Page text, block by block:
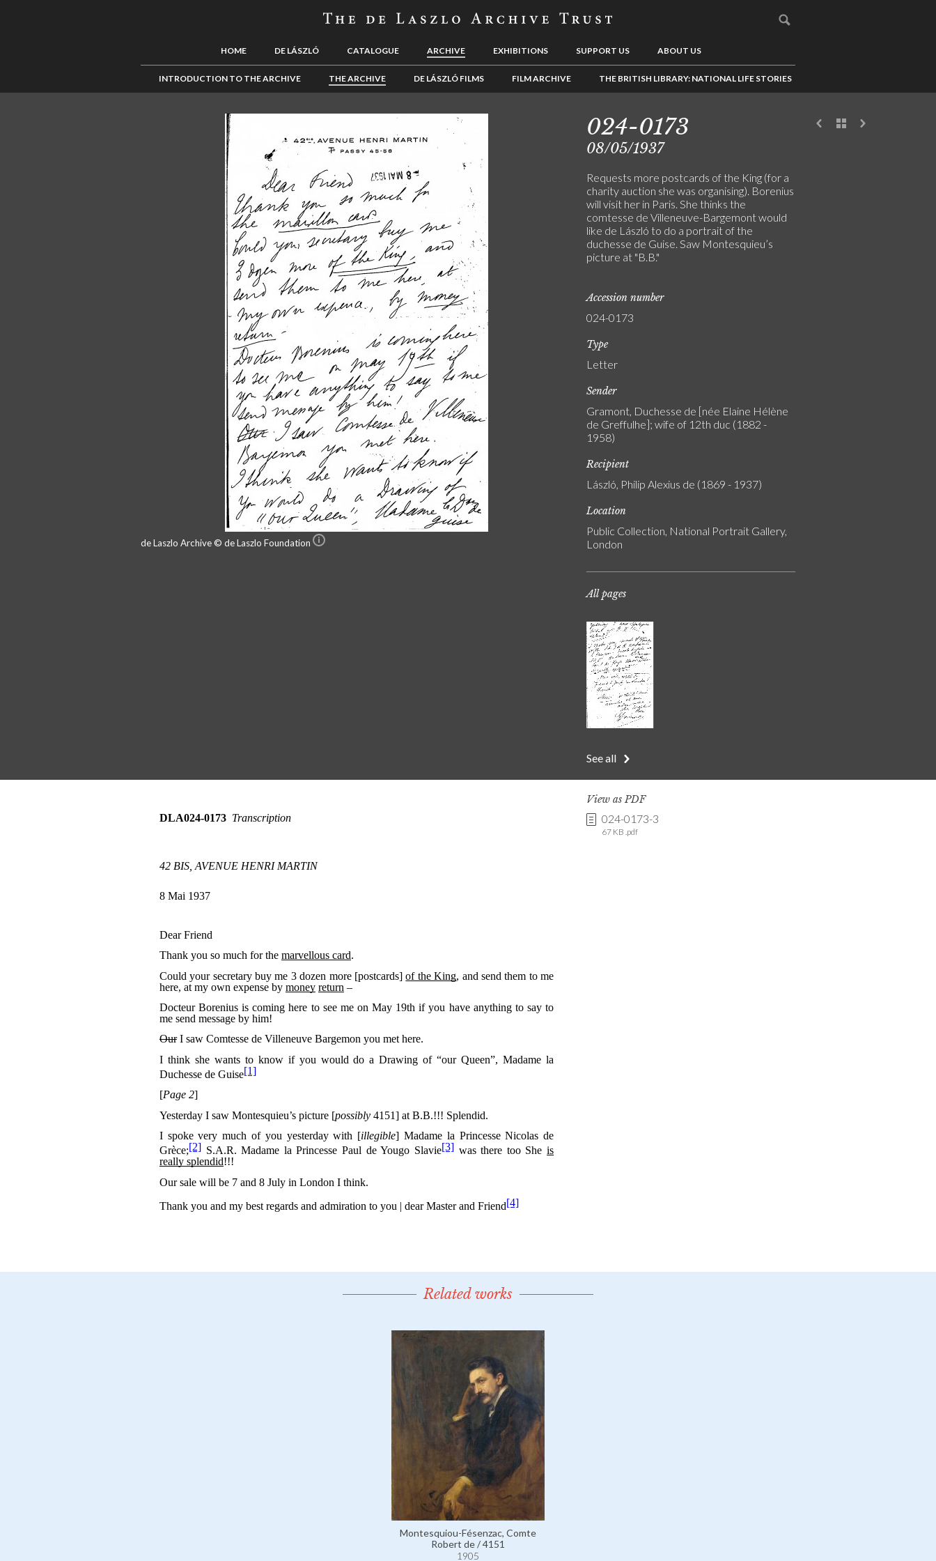
HOME DE LÁSZLÓ CATALOGUE ARCHIVE EXHIBITIONS SUPPORT US ABOUT US
INTRODUCTION TO THE ARCHIVE THE ARCHIVE DE LÁSZLÓ FILMS FILM ARCHIVE THE BRITISH LIBRARY: NATIONAL LIFE STORIES
de Laszlo Archive © de Laszlo Foundation
024-0173
08/05/1937
Requests more postcards of the King (for a
charity auction she was organising). Borenius
will visit her in Paris. She thinks the
comtesse de Villeneuve-Bargemont would
like de László to do a portrait of the
duchesse de Guise. Saw Montesquieu’s
picture at "B.B."
Accession number
024-0173
Type
Letter
Sender
Gramont, Duchesse de [née Elaine Hélène
de Greffulhe]; wife of 12th duc (1882 -
1958)
Recipient
László, Philip Alexius de (1869 - 1937)
Location
Public Collection, National Portrait Gallery,
London
All pages
See all
View as PDF
024-0173-3
67 KB .pdf
Related works
Montesquiou-Fésenzac, Comte
Robert de / 4151
1905